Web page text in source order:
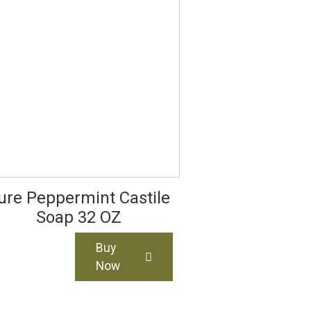
Peppermint Castile
Soap 32 OZ
Buy
Now